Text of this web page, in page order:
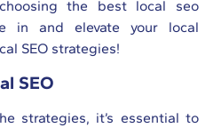
the best local seo
in and elevate your local
SEO strategies!
SEO
strategies, it’s essential to